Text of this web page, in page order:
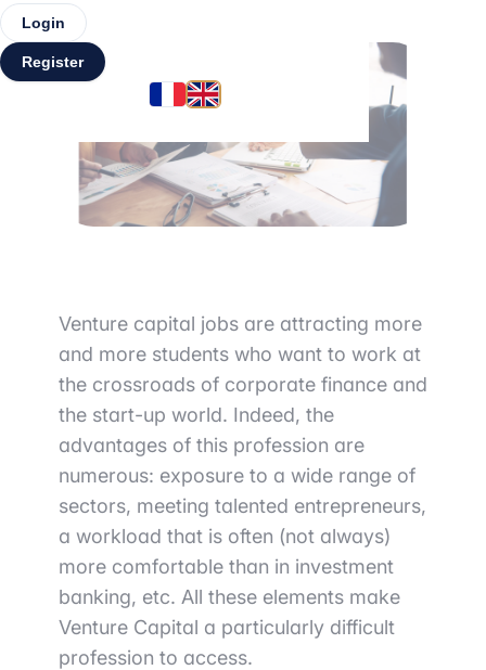
Login
Register
Venture capital jobs are attracting more
and more students who want to work at
the crossroads of corporate finance and
the start-up world. Indeed, the
advantages of this profession are
numerous: exposure to a wide range of
sectors, meeting talented entrepreneurs,
a workload that is often (not always)
more comfortable than in investment
banking, etc. All these elements make
Venture Capital a particularly difficult
profession to access.